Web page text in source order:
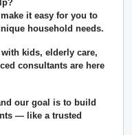
it easy for you to
household needs.
kids, elderly care,
consultants are here
our goal is to build
— like a trusted